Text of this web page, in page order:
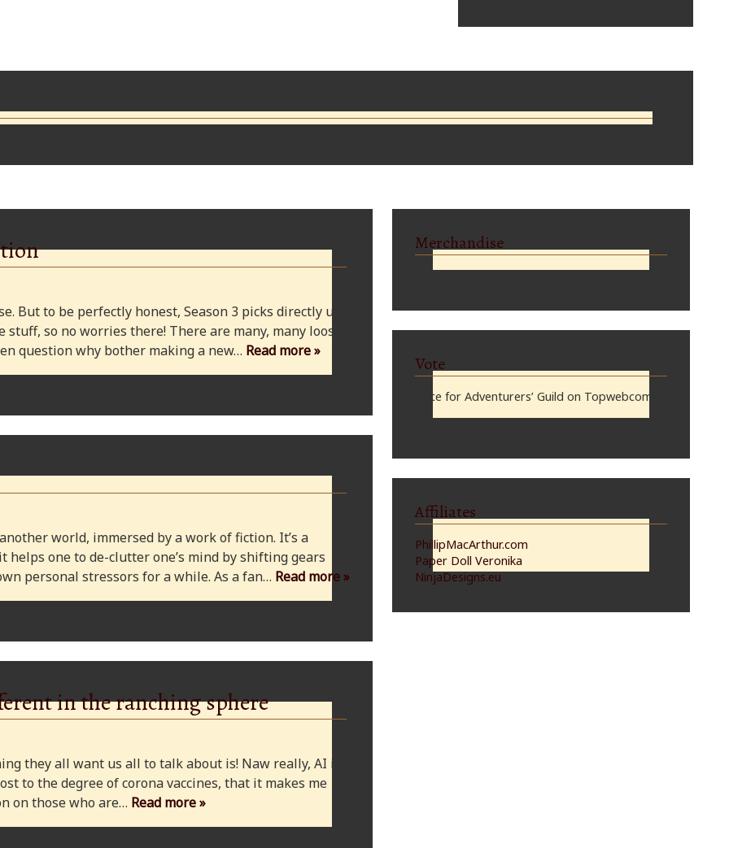
But to be perfectly honest, Season 3 picks directly up
so no worries there! There are many, many loose
question why bother making a new… Read more »
world, immersed by a work of fiction. It’s a
helps one to de-clutter one’s mind by shifting gears
personal stressors for a while. As a fan… Read more »
in the ranching sphere
they all want us all to talk about is! Naw really, AI is
to the degree of corona vaccines, that it makes me
on those who are… Read more »
Merchandise
Vote
Vote for Adventurers’ Guild on Topwebcomics
Affiliates
PhillipMacArthur.com
Paper Doll Veronika
NinjaDesigns.eu